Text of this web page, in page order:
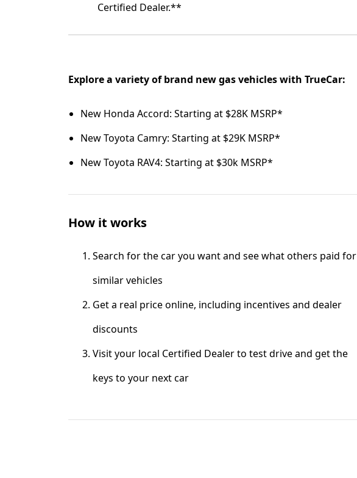
Certified Dealer.**
Explore a variety of brand new gas vehicles with TrueCar:
New Honda Accord: Starting at $28K MSRP*
New Toyota Camry: Starting at $29K MSRP*
New Toyota RAV4: Starting at $30k MSRP*
How it works
Search for the car you want and see what others paid for
similar vehicles
Get a real price online, including incentives and dealer
discounts
Visit your local Certified Dealer to test drive and get the
keys to your next car